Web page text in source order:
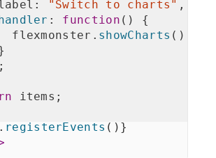
: "Switch to charts" ,
: function ( )
{
flexmonster
. showCharts ( )
;
items ;
. registerEvents ( ) }